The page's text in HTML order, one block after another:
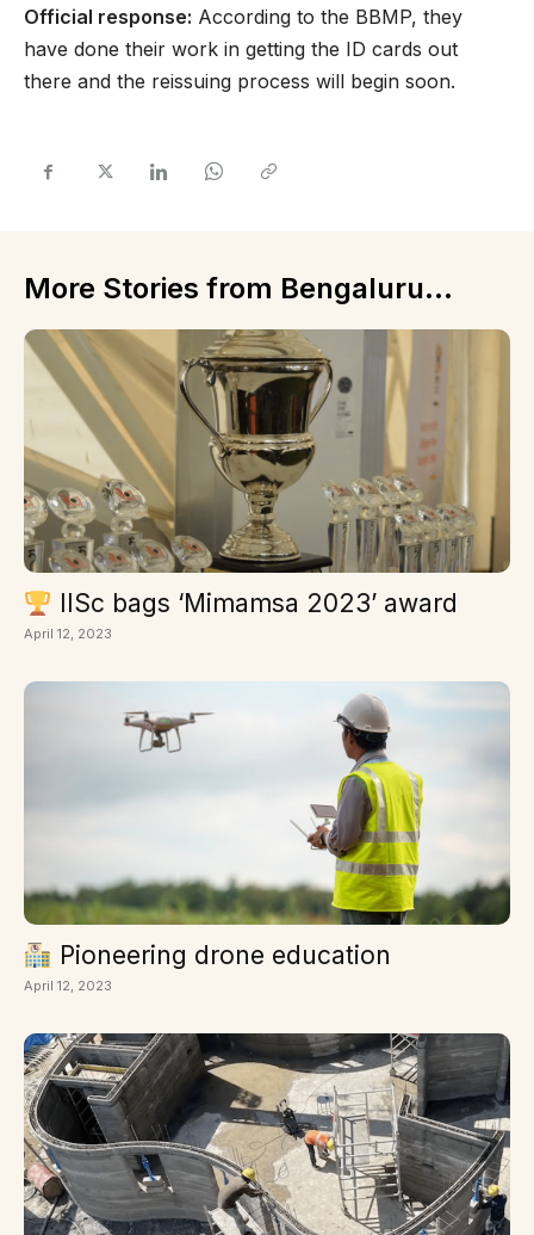
Official response: According to the BBMP, they
have done their work in getting the ID cards out
there and the reissuing process will begin soon.
More Stories from Bengaluru...
IISc bags ‘Mimamsa 2023’ award
April 12, 2023
Pioneering drone education
April 12, 2023